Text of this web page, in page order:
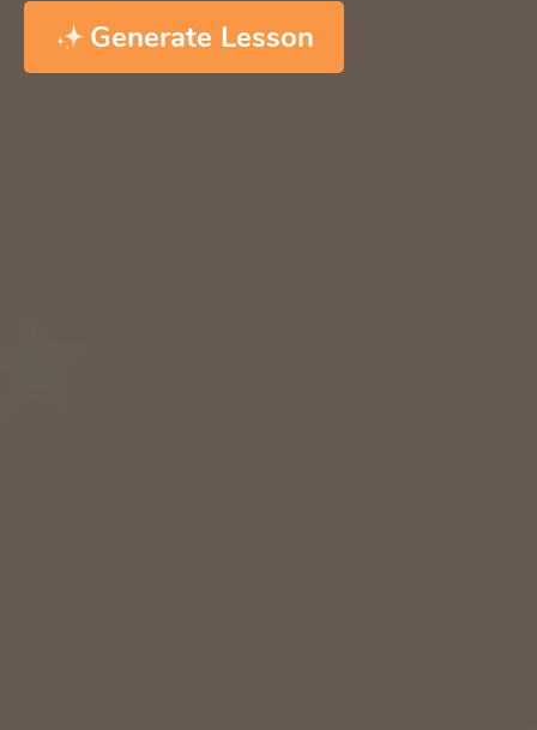
Generate Lesson